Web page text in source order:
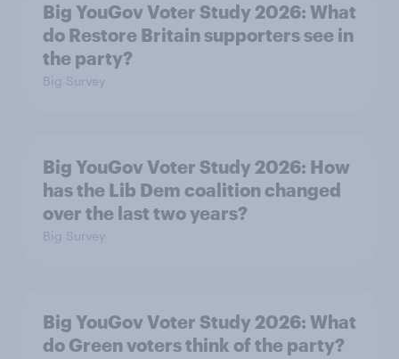
Big YouGov Voter Study 2026: What
do Restore Britain supporters see in
the party?
Big Survey
Big YouGov Voter Study 2026: How
has the Lib Dem coalition changed
over the last two years?
Big Survey
Big YouGov Voter Study 2026: What
do Green voters think of the party?